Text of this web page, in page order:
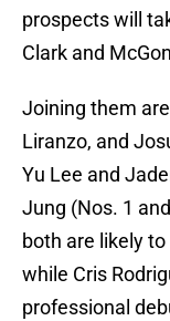
prospects will
Clark and
Joining them
Liranzo, and
Yu Lee and
Jung (Nos. 1
both are likely
while Cris
professional